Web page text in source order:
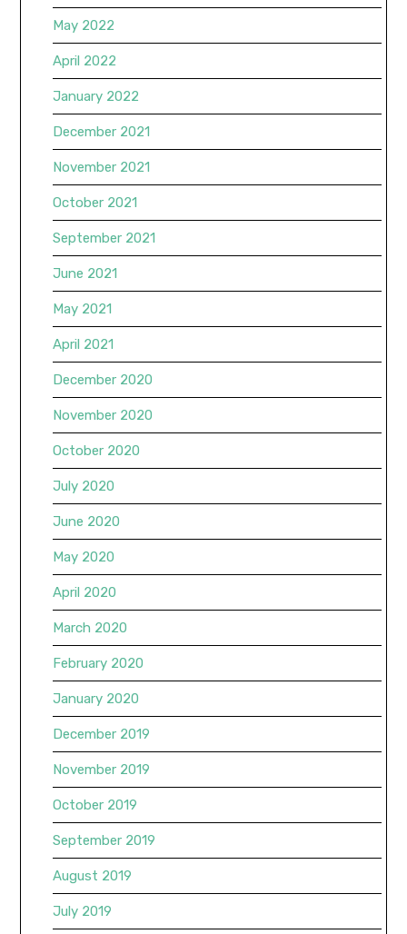
May 2022
April 2022
January 2022
December 2021
November 2021
October 2021
September 2021
June 2021
May 2021
April 2021
December 2020
November 2020
October 2020
July 2020
June 2020
May 2020
April 2020
March 2020
February 2020
January 2020
December 2019
November 2019
October 2019
September 2019
August 2019
July 2019